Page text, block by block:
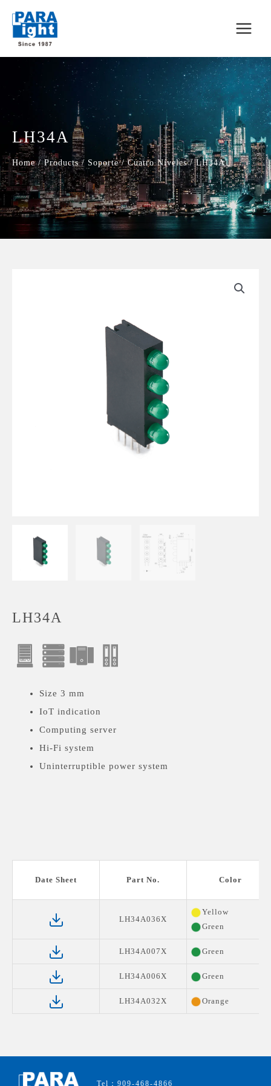
LH34A
Home / Products / Soporte / Cuatro Níveles / LH34A
LH34A
Size 3 mm
IoT indication
Computing server
Hi-Fi system
Uninterruptible power system
Date Sheet Part No. Color
LH34A036X
Yellow
Green
LH34A007X Green
LH34A006X Green
LH34A032X Orange
Tel：909-468-4866